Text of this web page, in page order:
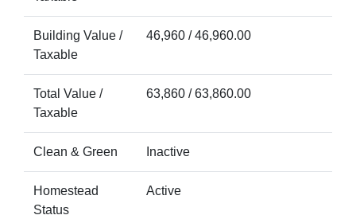
Building Value /
Taxable
46,960 / 46,960.00
Total Value /
Taxable
63,860 / 63,860.00
Clean & Green Inactive
Homestead
Status
Active